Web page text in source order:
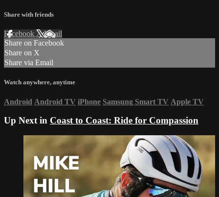
Share with friends
Facebook XEmail
Share on Facebook
Share on X
Share via Email
Watch anywhere, anytime
Android Android TV iPhone Samsung Smart TV Apple TV
Up Next in Coast to Coast: Ride for Compassion